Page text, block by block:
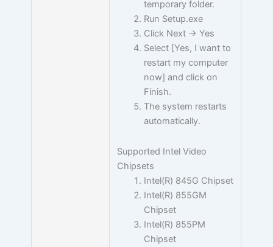
temporary folder.
Run Setup.exe
Click Next -> Yes
Select [Yes, I want to
restart my computer
now] and click on
Finish.
The system restarts
automatically.
Supported Intel Video
Chipsets
Intel(R) 845G Chipset
Intel(R) 855GM
Chipset
Intel(R) 855PM
Chipset